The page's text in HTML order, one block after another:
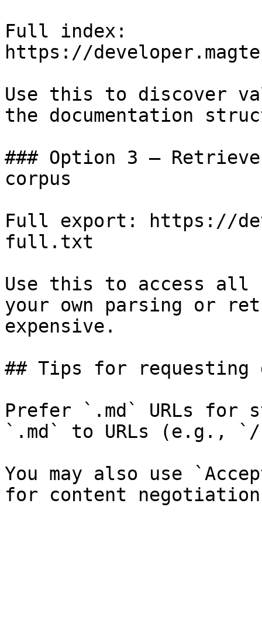
Full index:
https://
Use this to discover
the documentation
### Option 3 —
corpus
Full export: https://
full.txt
Use this to access all
your own parsing or
expensive.
## Tips for requesting
Prefer `.md` URLs for
`.md` to URLs (e.g., `/
You may also use